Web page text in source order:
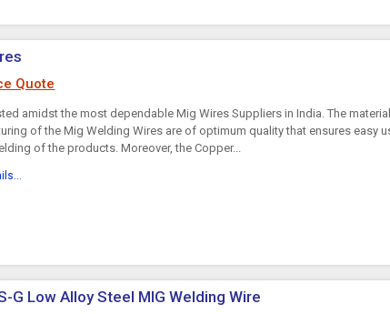
Quote
amidst the most dependable Mig Wires Suppliers in India. The
of the Mig Welding Wires are of optimum quality that ensures easy
of the products. Moreover, the Copper...
G Low Alloy Steel MIG Welding Wire